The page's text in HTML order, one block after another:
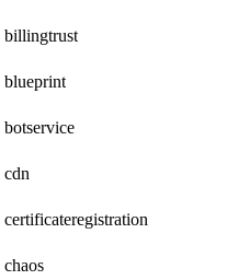
billingtrust
blueprint
botservice
cdn
certificateregistration
chaos